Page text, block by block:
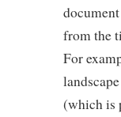
from the
For
(which is